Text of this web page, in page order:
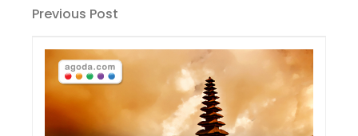
Post
navigation
Previous
Previous Post